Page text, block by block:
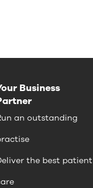
Business
an outstanding
the best patient